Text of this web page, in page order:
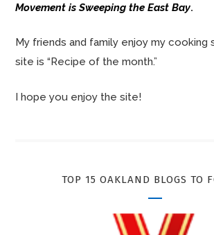
Movement is Sweeping the East Bay.
My friends and family enjoy my cooking
site is “Recipe of the month.”
I hope you enjoy the site!
TOP 15 OAKLAND BLOGS TO